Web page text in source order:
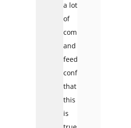
a lot
of
comments
and
feedback
confirming
that
this
is